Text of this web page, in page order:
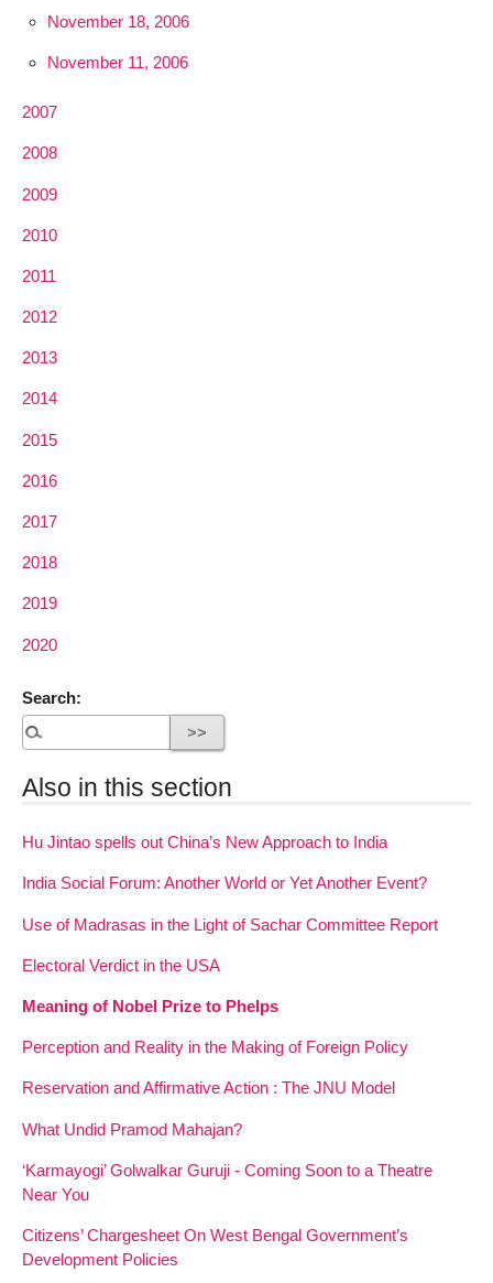
November 18, 2006
November 11, 2006
2007
2008
2009
2010
2011
2012
2013
2014
2015
2016
2017
2018
2019
2020
Search:
Also in this section
Hu Jintao spells out China’s New Approach to India
India Social Forum: Another World or Yet Another Event?
Use of Madrasas in the Light of Sachar Committee Report
Electoral Verdict in the USA
Meaning of Nobel Prize to Phelps
Perception and Reality in the Making of Foreign Policy
Reservation and Affirmative Action : The JNU Model
What Undid Pramod Mahajan?
‘Karmayogi’ Golwalkar Guruji - Coming Soon to a Theatre
Near You
Citizens’ Chargesheet On West Bengal Government’s
Development Policies